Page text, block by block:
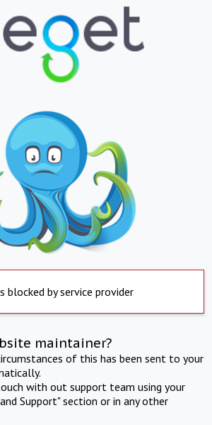
blocked by service provider
maintainer?
of this has been sent to your
with out support team using your
Support" section or in any other